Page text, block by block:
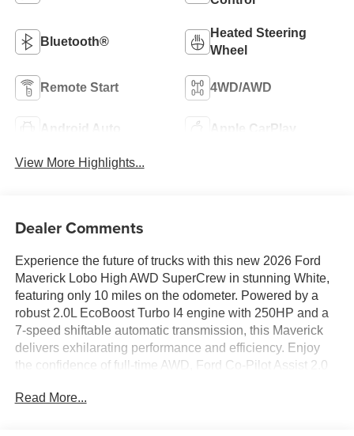
Bluetooth®
Heated Steering
Wheel
Remote Start 4WD/AWD
Android Auto Apple CarPlay
View More Highlights...
Dealer Comments
Experience the future of trucks with this new 2026 Ford
Maverick Lobo High AWD SuperCrew in stunning White,
featuring only 10 miles on the odometer. Powered by a
robust 2.0L EcoBoost Turbo I4 engine with 250HP and a
7-speed shiftable automatic transmission, this Maverick
delivers exhilarating performance and efficiency. Enjoy
the confidence of full-time AWD, Ford Co-Pilot Assist 2.0
Keeping System, and a 360-degree camera. The
Read More...